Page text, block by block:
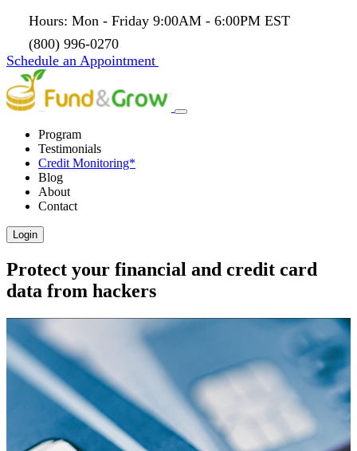
Hours: Mon - Friday 9:00AM - 6:00PM EST
(800) 996-0270
Schedule an Appointment
Program
Testimonials
Credit Monitoring*
Blog
About
Contact
Login
Protect your financial and credit card
data from hackers